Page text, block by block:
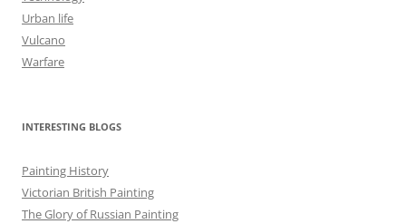
Urban life
Vulcano
Warfare
INTERESTING BLOGS
Painting History
Victorian British Painting
The Glory of Russian Painting